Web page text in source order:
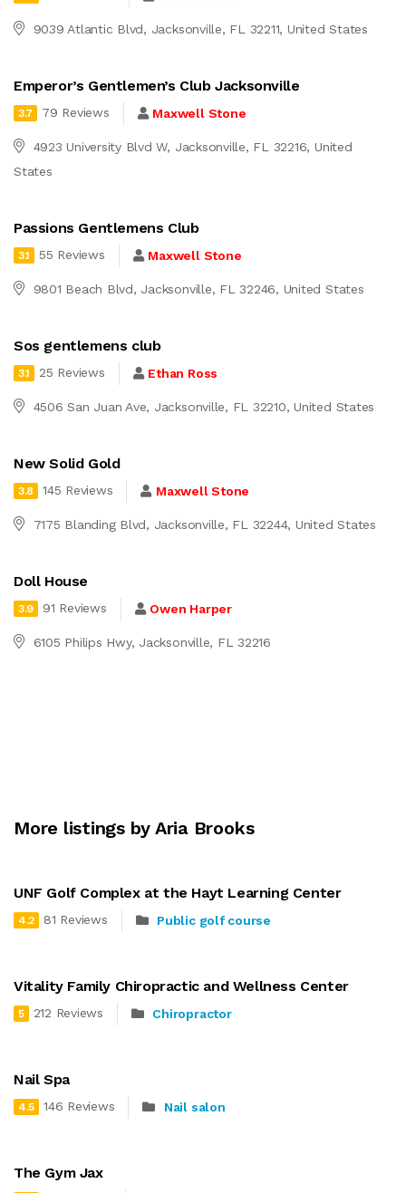
9039 Atlantic Blvd, Jacksonville, FL 32211, United States
Emperor’s Gentlemen’s Club Jacksonville
3.7 79 Reviews Maxwell Stone
4923 University Blvd W, Jacksonville, FL 32216, United
States
Passions Gentlemens Club
3.1 55 Reviews Maxwell Stone
9801 Beach Blvd, Jacksonville, FL 32246, United States
Sos gentlemens club
3.1 25 Reviews Ethan Ross
4506 San Juan Ave, Jacksonville, FL 32210, United States
New Solid Gold
3.8 145 Reviews Maxwell Stone
7175 Blanding Blvd, Jacksonville, FL 32244, United States
Doll House
3.9 91 Reviews Owen Harper
6105 Philips Hwy, Jacksonville, FL 32216
More listings by Aria Brooks
UNF Golf Complex at the Hayt Learning Center
4.2 81 Reviews Public golf course
Vitality Family Chiropractic and Wellness Center
5 212 Reviews Chiropractor
Nail Spa
4.5 146 Reviews Nail salon
The Gym Jax